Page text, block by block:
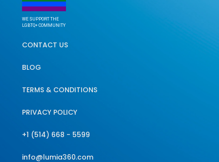
WE SUPPORT THE
LGBTQ+ COMMUNITY
CONTACT US
BLOG
TERMS & CONDITIONS
PRIVACY POLICY
+1 (514) 668 - 5599
info@lumia360.com